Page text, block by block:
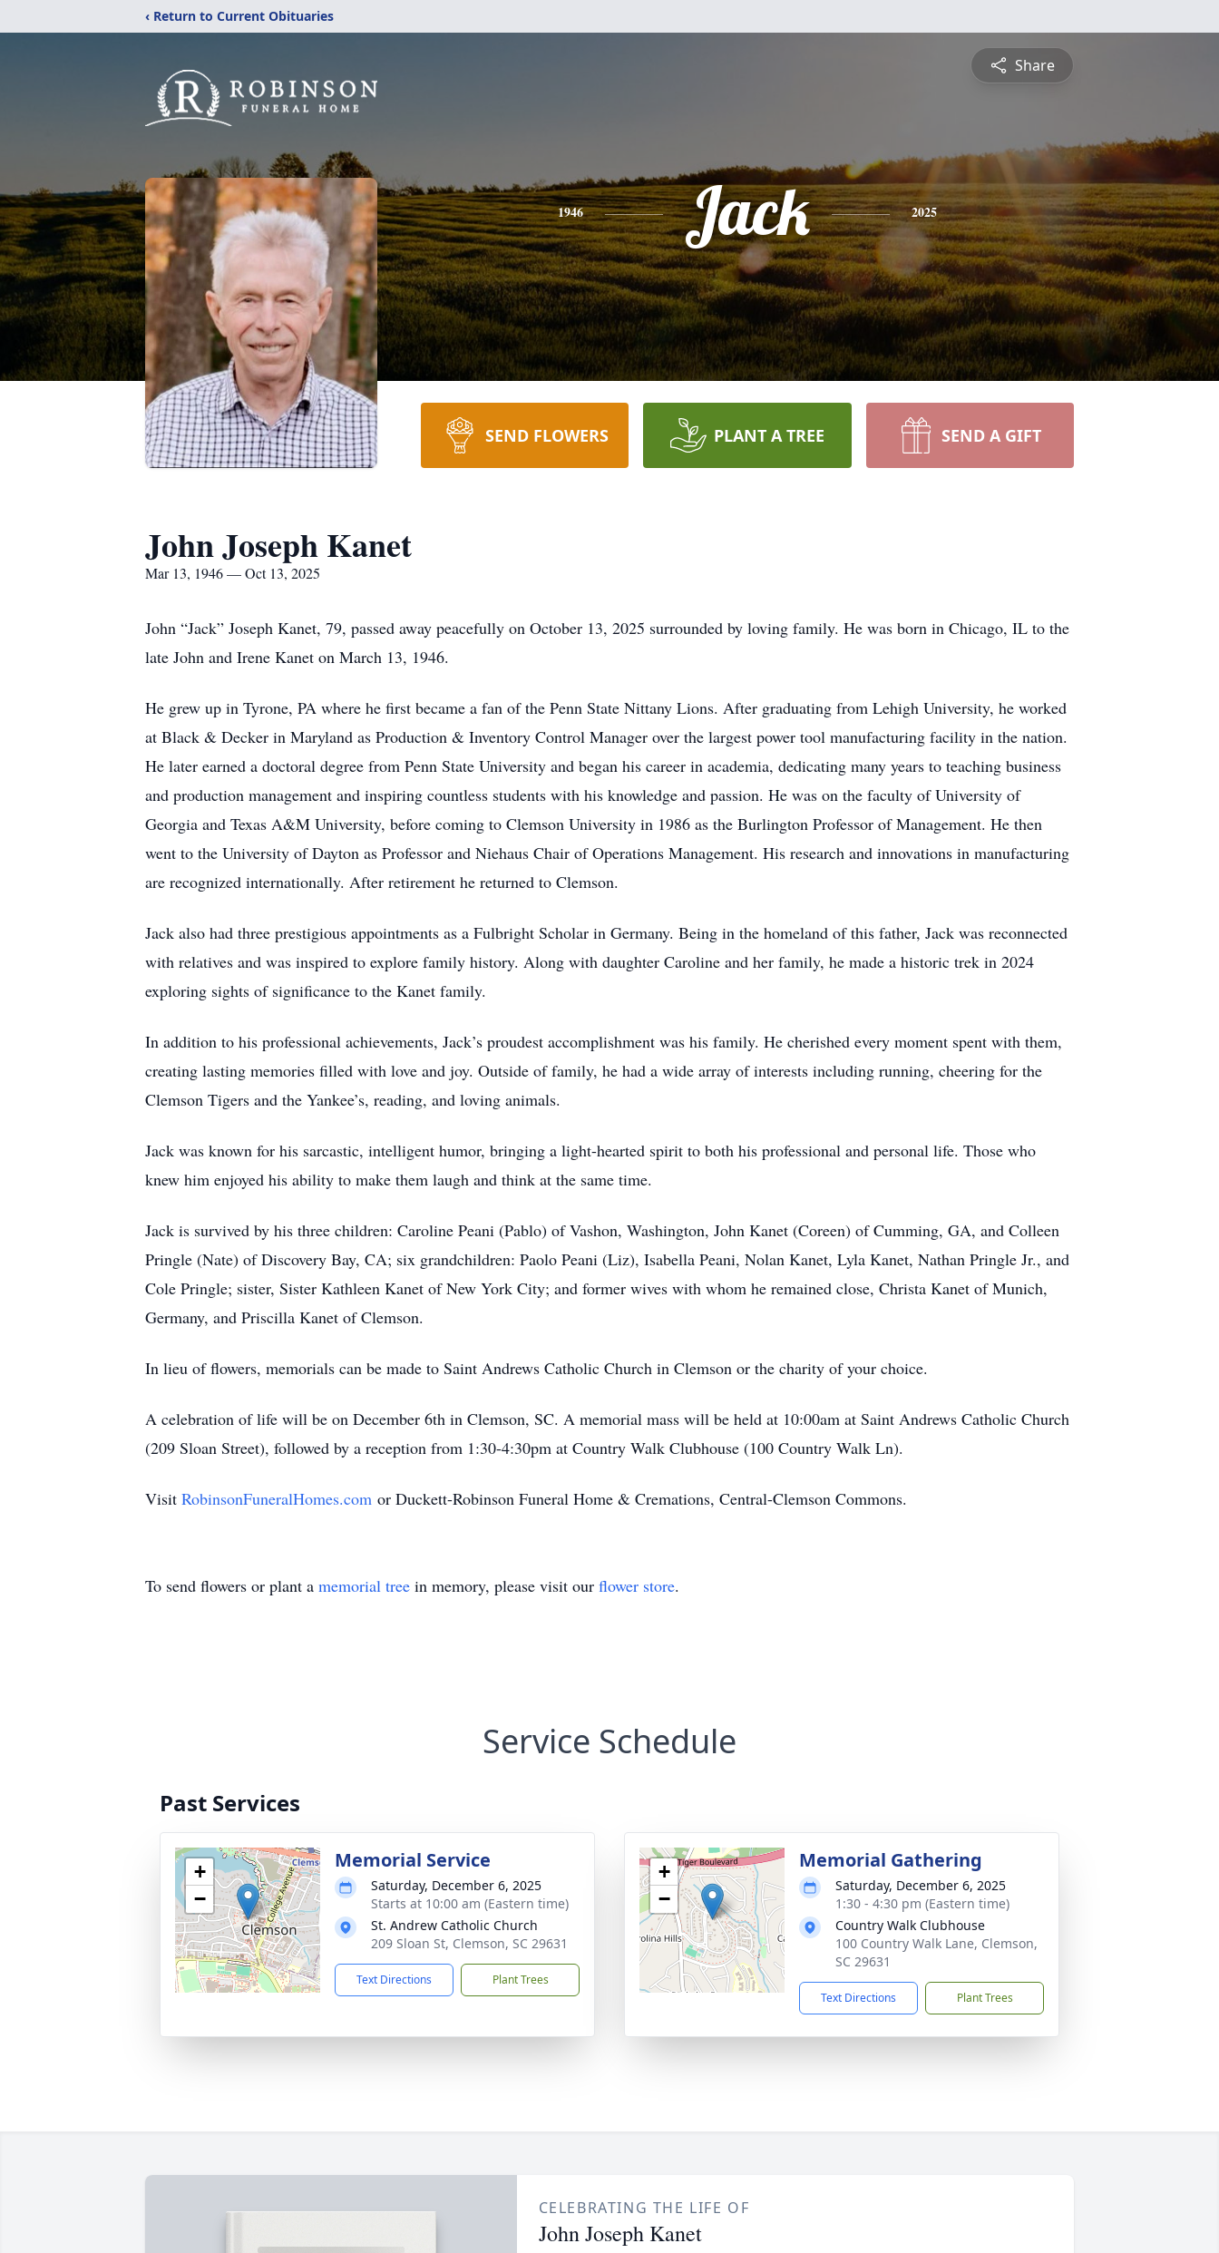
‹ Return to Current Obituaries
Share
1946 Jack 2025
SEND FLOWERS PLANT A TREE SEND A GIFT
John Joseph Kanet
Mar 13, 1946 — Oct 13, 2025
John “Jack” Joseph Kanet, 79, passed away peacefully on October 13, 2025 surrounded by loving family. He was born in Chicago, IL to the
late John and Irene Kanet on March 13, 1946.
He grew up in Tyrone, PA where he first became a fan of the Penn State Nittany Lions. After graduating from Lehigh University, he worked
at Black & Decker in Maryland as Production & Inventory Control Manager over the largest power tool manufacturing facility in the nation.
He later earned a doctoral degree from Penn State University and began his career in academia, dedicating many years to teaching business
and production management and inspiring countless students with his knowledge and passion. He was on the faculty of University of
Georgia and Texas A&M University, before coming to Clemson University in 1986 as the Burlington Professor of Management. He then
went to the University of Dayton as Professor and Niehaus Chair of Operations Management. His research and innovations in manufacturing
are recognized internationally. After retirement he returned to Clemson.
Jack also had three prestigious appointments as a Fulbright Scholar in Germany. Being in the homeland of this father, Jack was reconnected
with relatives and was inspired to explore family history. Along with daughter Caroline and her family, he made a historic trek in 2024
exploring sights of significance to the Kanet family.
In addition to his professional achievements, Jack’s proudest accomplishment was his family. He cherished every moment spent with them,
creating lasting memories filled with love and joy. Outside of family, he had a wide array of interests including running, cheering for the
Clemson Tigers and the Yankee’s, reading, and loving animals.
Jack was known for his sarcastic, intelligent humor, bringing a light-hearted spirit to both his professional and personal life. Those who
knew him enjoyed his ability to make them laugh and think at the same time.
Jack is survived by his three children: Caroline Peani (Pablo) of Vashon, Washington, John Kanet (Coreen) of Cumming, GA, and Colleen
Pringle (Nate) of Discovery Bay, CA; six grandchildren: Paolo Peani (Liz), Isabella Peani, Nolan Kanet, Lyla Kanet, Nathan Pringle Jr., and
Cole Pringle; sister, Sister Kathleen Kanet of New York City; and former wives with whom he remained close, Christa Kanet of Munich,
Germany, and Priscilla Kanet of Clemson.
In lieu of flowers, memorials can be made to Saint Andrews Catholic Church in Clemson or the charity of your choice.
A celebration of life will be on December 6th in Clemson, SC. A memorial mass will be held at 10:00am at Saint Andrews Catholic Church
(209 Sloan Street), followed by a reception from 1:30-4:30pm at Country Walk Clubhouse (100 Country Walk Ln).
Visit RobinsonFuneralHomes.com or Duckett-Robinson Funeral Home & Cremations, Central-Clemson Commons.
To send flowers or plant a memorial tree in memory, please visit our flower store.
Service Schedule
Past Services
+
−
Memorial Service
Saturday, December 6, 2025
Starts at 10:00 am (Eastern time)
St. Andrew Catholic Church
209 Sloan St, Clemson, SC 29631
Text Directions Plant Trees
+
−
Memorial Gathering
Saturday, December 6, 2025
1:30 - 4:30 pm (Eastern time)
Country Walk Clubhouse
100 Country Walk Lane, Clemson,
SC 29631
Text Directions Plant Trees
CELEBRATING THE LIFE OF
John Joseph Kanet